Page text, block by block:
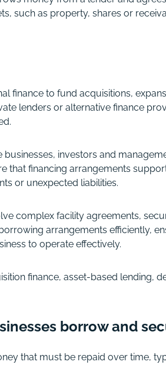
such as property, shares or
finance to fund acquisitions,
lenders or alternative finance
investors and
that financing arrangements
or unexpected liabilities.
complex facility agreements,
arrangements efficiently,
to operate effectively.
finance, asset-based lending,
borrow and
that must be repaid over time,